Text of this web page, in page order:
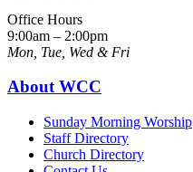
Office Hours
9:00am – 2:00pm
Mon, Tue, Wed & Fri
About WCC
Sunday Morning Worship
Staff Directory
Church Directory